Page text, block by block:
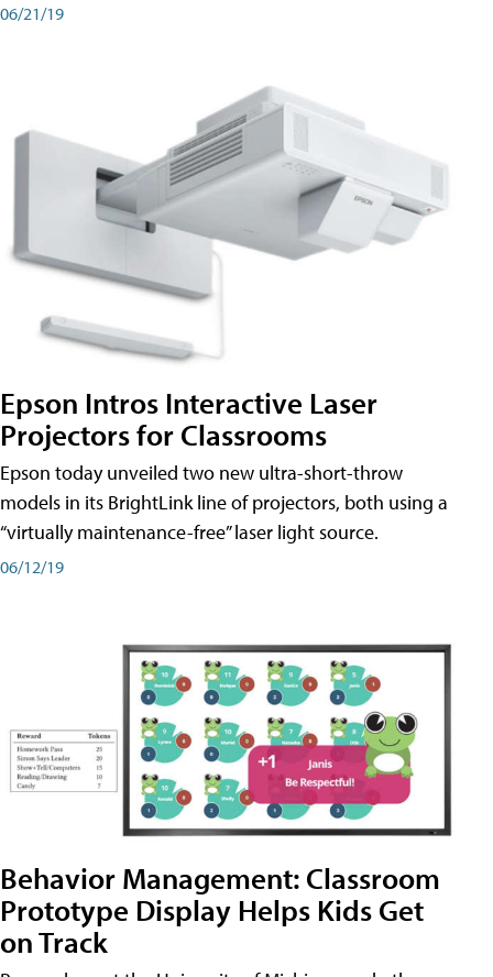
06/21/19
Epson Intros Interactive Laser
Projectors for Classrooms
Epson today unveiled two new ultra-short-throw
models in its BrightLink line of projectors, both using a
“virtually maintenance-free” laser light source.
06/12/19
Behavior Management: Classroom
Prototype Display Helps Kids Get
on Track